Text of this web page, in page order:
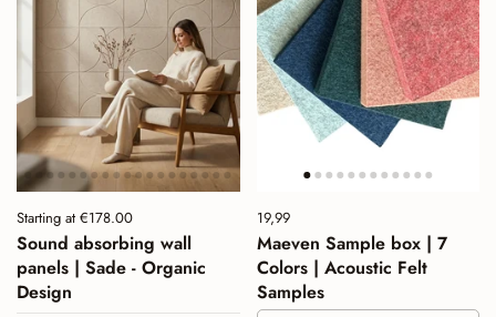
Price:
Starting at €178.00
Sound absorbing wall
panels | Sade - Organic
Design
Price:
19,99
Maeven Sample box | 7
Colors | Acoustic Felt
Samples